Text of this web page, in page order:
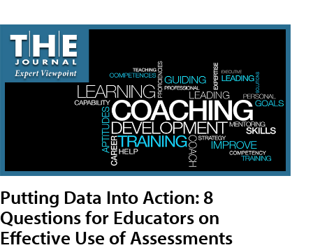
Putting Data Into Action: 8
Questions for Educators on
Effective Use of Assessments